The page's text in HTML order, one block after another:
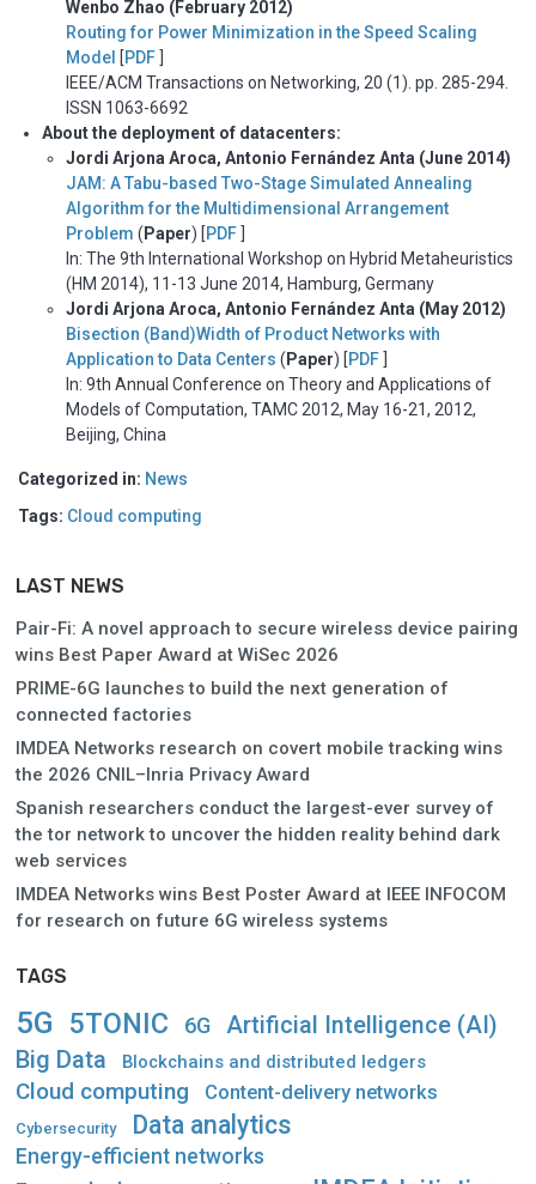
Wenbo Zhao (February 2012)
Routing for Power Minimization in the Speed Scaling
Model [PDF]
IEEE/ACM Transactions on Networking, 20 (1). pp. 285-294.
ISSN 1063-6692
About the deployment of datacenters:
Jordi Arjona Aroca, Antonio Fernández Anta (June 2014)
JAM: A Tabu-based Two-Stage Simulated Annealing
Algorithm for the Multidimensional Arrangement
Problem (Paper) [PDF]
In: The 9th International Workshop on Hybrid Metaheuristics
(HM 2014), 11-13 June 2014, Hamburg, Germany
Jordi Arjona Aroca, Antonio Fernández Anta (May 2012)
Bisection (Band)Width of Product Networks with
Application to Data Centers (Paper) [PDF]
In: 9th Annual Conference on Theory and Applications of
Models of Computation, TAMC 2012, May 16-21, 2012,
Beijing, China
Categorized in: News
Tags: Cloud computing
LAST NEWS
Pair-Fi: A novel approach to secure wireless device pairing
wins Best Paper Award at WiSec 2026
PRIME-6G launches to build the next generation of
connected factories
IMDEA Networks research on covert mobile tracking wins
the 2026 CNIL–Inria Privacy Award
Spanish researchers conduct the largest-ever survey of
the tor network to uncover the hidden reality behind dark
web services
IMDEA Networks wins Best Poster Award at IEEE INFOCOM
for research on future 6G wireless systems
TAGS
5G 5TONIC 6G Artificial Intelligence (AI)
Big Data Blockchains and distributed ledgers
Cloud computing Content-delivery networks
Cybersecurity Data analytics
Energy-efficient networks